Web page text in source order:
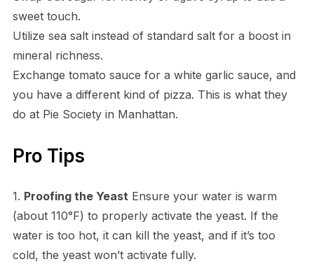
sweet touch.
Utilize sea salt instead of standard salt for a boost in
mineral richness.
Exchange tomato sauce for a white garlic sauce, and
you have a different kind of pizza. This is what they
do at Pie Society in Manhattan.
Pro Tips
1. Proofing the Yeast Ensure your water is warm
(about 110°F) to properly activate the yeast. If the
water is too hot, it can kill the yeast, and if it’s too
cold, the yeast won’t activate fully.